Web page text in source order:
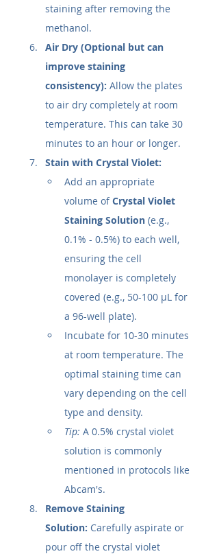
staining after removing the
methanol.
Air Dry (Optional but can
improve staining
consistency): Allow the plates
to air dry completely at room
temperature. This can take 30
minutes to an hour or longer.
Stain with Crystal Violet:
Add an appropriate
volume of Crystal Violet
Staining Solution (e.g.,
0.1% - 0.5%) to each well,
ensuring the cell
monolayer is completely
covered (e.g., 50-100 µL for
a 96-well plate).
Incubate for 10-30 minutes
at room temperature. The
optimal staining time can
vary depending on the cell
type and density.
Tip: A 0.5% crystal violet
solution is commonly
mentioned in protocols like
Abcam's.
Remove Staining
Solution: Carefully aspirate or
pour off the crystal violet